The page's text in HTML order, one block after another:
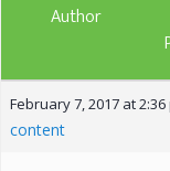
Author
February 7, 2017 at 2:36
content